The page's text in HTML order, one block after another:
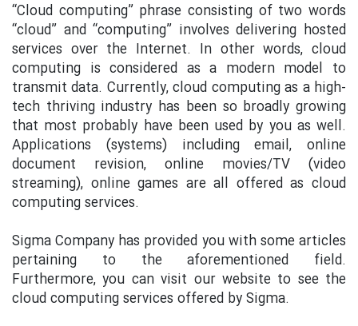
“Cloud computing” phrase consisting of two words
“cloud” and “computing” involves delivering hosted
services over the Internet. In other words, cloud
computing is considered as a modern model to
transmit data. Currently, cloud computing as a high-
tech thriving industry has been so broadly growing
that most probably have been used by you as well.
Applications (systems) including email, online
document revision, online movies/TV (video
streaming), online games are all offered as cloud
computing services.
Sigma Company has provided you with some articles
pertaining to the aforementioned field.
Furthermore, you can visit our website to see the
cloud computing services offered by Sigma.